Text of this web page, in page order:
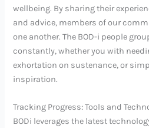
wellbeing. By sharing their
and advice, members of our
one another. The BOD-i people
constantly, whether you with
exhortation on sustenance, or
inspiration.
Tracking Progress: Tools and
BODi leverages the latest